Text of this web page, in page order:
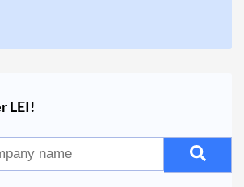
LEI!